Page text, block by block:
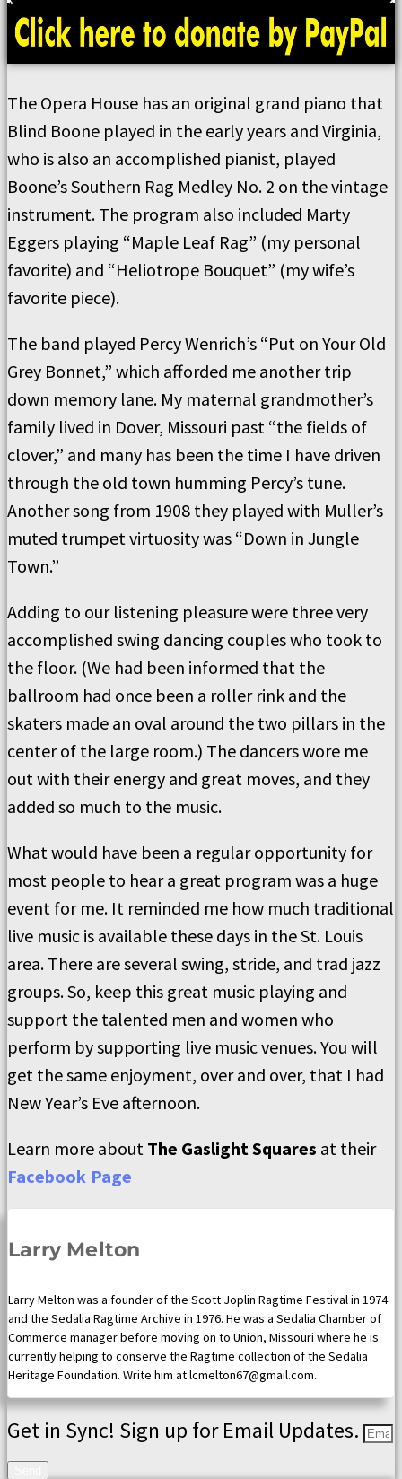
The Opera House has an original grand piano that
Blind Boone played in the early years and Virginia,
who is also an accomplished pianist, played
Boone’s Southern Rag Medley No. 2 on the vintage
instrument. The program also included Marty
Eggers playing “Maple Leaf Rag” (my personal
favorite) and “Heliotrope Bouquet” (my wife’s
favorite piece).
The band played Percy Wenrich’s “Put on Your Old
Grey Bonnet,” which afforded me another trip
down memory lane. My maternal grandmother’s
family lived in Dover, Missouri past “the fields of
clover,” and many has been the time I have driven
through the old town humming Percy’s tune.
Another song from 1908 they played with Muller’s
muted trumpet virtuosity was “Down in Jungle
Town.”
Adding to our listening pleasure were three very
accomplished swing dancing couples who took to
the floor. (We had been informed that the
ballroom had once been a roller rink and the
skaters made an oval around the two pillars in the
center of the large room.) The dancers wore me
out with their energy and great moves, and they
added so much to the music.
What would have been a regular opportunity for
most people to hear a great program was a huge
event for me. It reminded me how much traditional
live music is available these days in the St. Louis
area. There are several swing, stride, and trad jazz
groups. So, keep this great music playing and
support the talented men and women who
perform by supporting live music venues. You will
get the same enjoyment, over and over, that I had
New Year’s Eve afternoon.
Learn more about The Gaslight Squares at their
Facebook Page
Larry Melton
Larry Melton was a founder of the Scott Joplin Ragtime Festival in 1974
and the Sedalia Ragtime Archive in 1976. He was a Sedalia Chamber of
Commerce manager before moving on to Union, Missouri where he is
currently helping to conserve the Ragtime collection of the Sedalia
Heritage Foundation. Write him at lcmelton67@gmail.com.
Get in Sync! Sign up for Email Updates.